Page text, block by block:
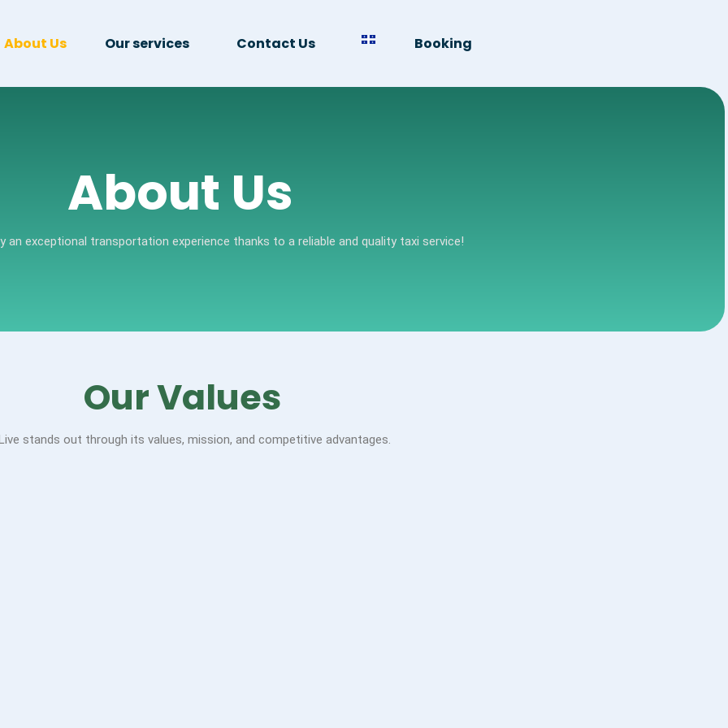
About Us Our services Contact Us Booking
About Us
an exceptional transportation experience thanks to a reliable and quality taxi service!
Our Values
stands out through its values, mission, and competitive advantages.